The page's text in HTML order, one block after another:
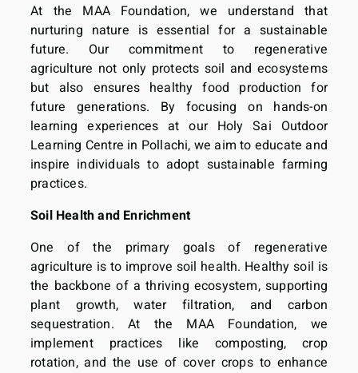
At the MAA Foundation, we understand that
nurturing nature is essential for a sustainable
future. Our commitment to regenerative
agriculture not only protects soil and ecosystems
but also ensures healthy food production for
future generations. By focusing on hands-on
learning experiences at our Holy Sai Outdoor
Learning Centre in Pollachi, we aim to educate and
inspire individuals to adopt sustainable farming
practices.
Soil Health and Enrichment
One of the primary goals of regenerative
agriculture is to improve soil health. Healthy soil is
the backbone of a thriving ecosystem, supporting
plant growth, water filtration, and carbon
sequestration. At the MAA Foundation, we
implement practices like composting, crop
rotation, and the use of cover crops to enhance